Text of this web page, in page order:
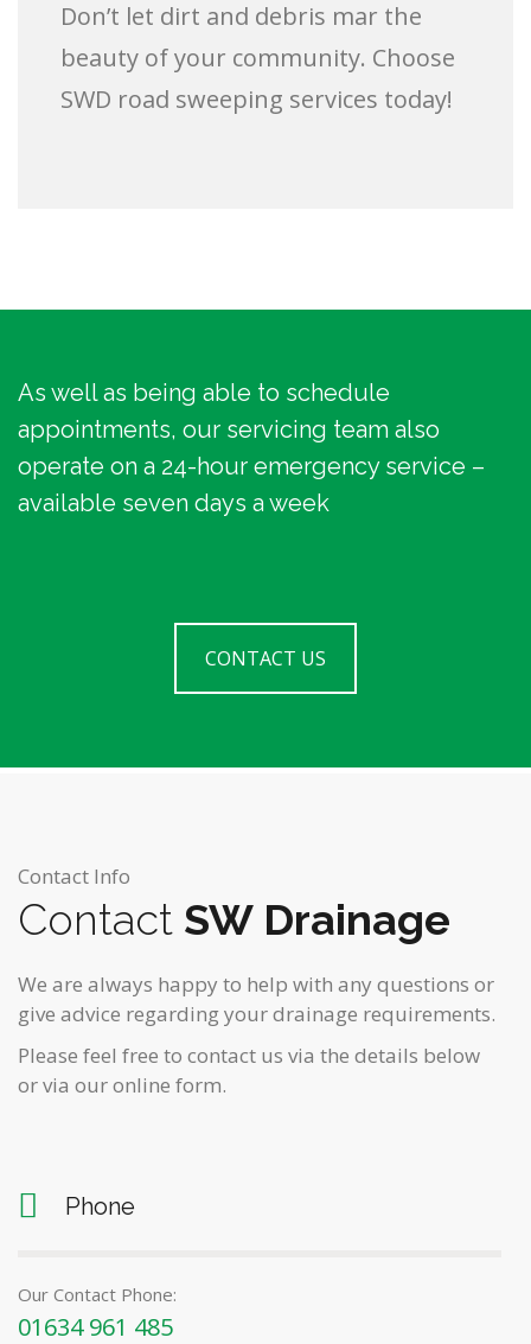
Don’t let dirt and debris mar the
beauty of your community. Choose
SWD road sweeping services today!
As well as being able to schedule
appointments, our servicing team also
operate on a 24-hour emergency service –
available seven days a week
CONTACT US
Contact Info
Contact SW Drainage
We are always happy to help with any questions or
give advice regarding your drainage requirements.
Please feel free to contact us via the details below
or via our online form.
Phone
Our Contact Phone:
01634 961 485